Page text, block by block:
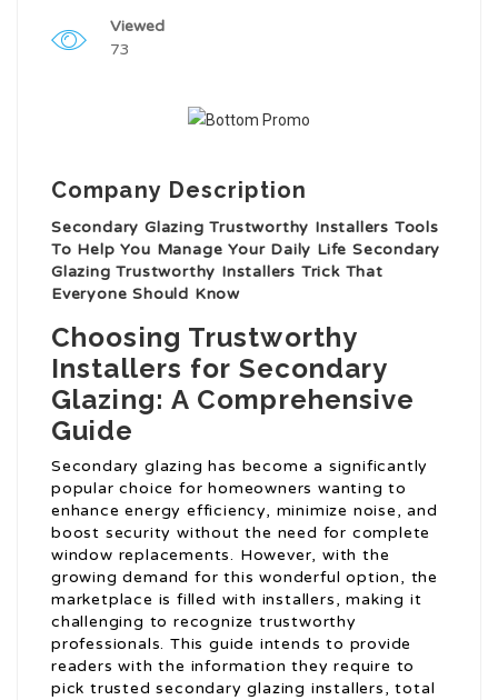
Viewed
73
Company Description
Secondary Glazing Trustworthy Installers Tools
To Help You Manage Your Daily Life Secondary
Glazing Trustworthy Installers Trick That
Everyone Should Know
Choosing Trustworthy
Installers for Secondary
Glazing: A Comprehensive
Guide
Secondary glazing has become a significantly
popular choice for homeowners wanting to
enhance energy efficiency, minimize noise, and
boost security without the need for complete
window replacements. However, with the
growing demand for this wonderful option, the
marketplace is filled with installers, making it
challenging to recognize trustworthy
professionals. This guide intends to provide
readers with the information they require to
pick trusted secondary glazing installers, total